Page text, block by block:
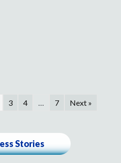
3 4 … 7 Next »
Stories